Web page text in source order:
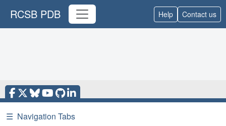
RCSB PDB Help Contact us
☰ Navigation Tabs